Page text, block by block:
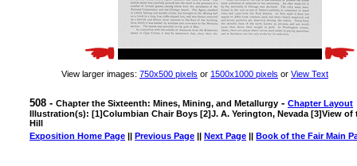
View larger images: 750x500 pixels or 1500x1000 pixels or View Text
508 - Chapter the Sixteenth: Mines, Mining, and Metallurgy - Chapter Layout
Illustration(s): [1]Columbian Chair Boys [2]J. A. Yerington, Nevada [3]View of
Hill
Exposition Home Page || Previous Page || Next Page || Book of the Fair Main